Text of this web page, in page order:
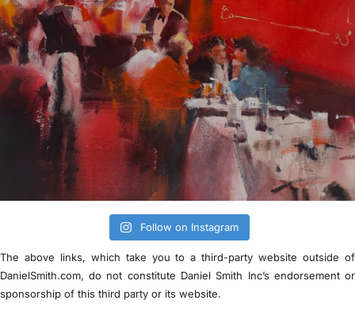
Follow on Instagram
The above links, which take you to a third-party website outside of
DanielSmith.com, do not constitute Daniel Smith Inc’s endorsement or
sponsorship of this third party or its website.